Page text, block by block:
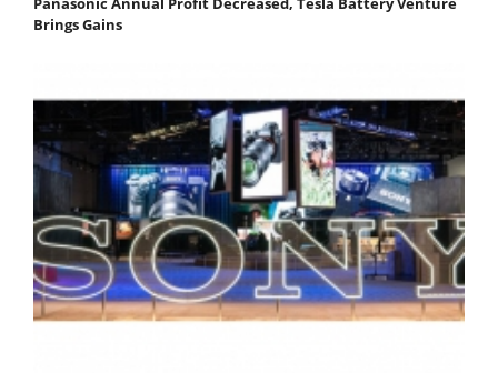
Brings Gains